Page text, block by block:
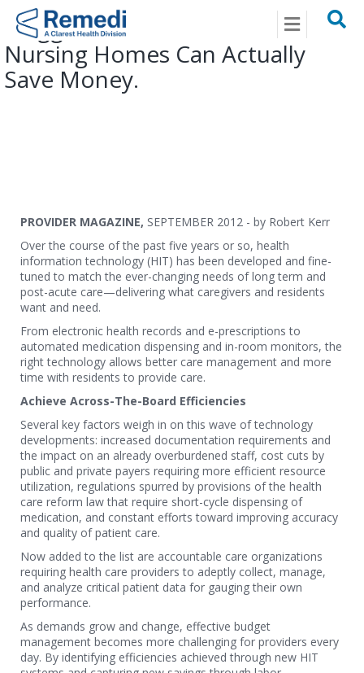
Menu
Plugged In With HIT – How
Nursing Homes Can Actually
Save Money.
PROVIDER MAGAZINE, SEPTEMBER 2012 - by Robert Kerr
Over the course of the past five years or so, health
information technology (HIT) has been developed and fine-
tuned to match the ever-changing needs of long term and
post-acute care—delivering what caregivers and residents
want and need.
From electronic health records and e-prescriptions to
automated medication dispensing and in-room monitors, the
right technology allows better care management and more
time with residents to provide care.
Achieve Across-The-Board Efficiencies
Several key factors weigh in on this wave of technology
developments: increased documentation requirements and
the impact on an already overburdened staff, cost cuts by
public and private payers requiring more efficient resource
utilization, regulations spurred by provisions of the health
care reform law that require short-cycle dispensing of
medication, and constant efforts toward improving accuracy
and quality of patient care.
Now added to the list are accountable care organizations
requiring health care providers to adeptly collect, manage,
and analyze critical patient data for gauging their own
performance.
As demands grow and change, effective budget
management becomes more challenging for providers every
day. By identifying efficiencies achieved through new HIT